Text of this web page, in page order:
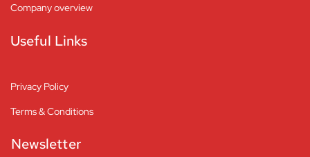
Company overview
Useful Links
Privacy Policy
Terms & Conditions
Newsletter